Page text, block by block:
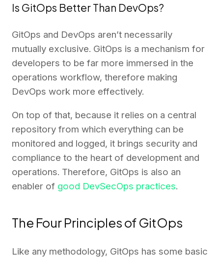
Is GitOps Better Than DevOps?
GitOps and DevOps aren’t necessarily
mutually exclusive. GitOps is a mechanism for
developers to be far more immersed in the
operations workflow, therefore making
DevOps work more effectively.
On top of that, because it relies on a central
repository from which everything can be
monitored and logged, it brings security and
compliance to the heart of development and
operations. Therefore, GitOps is also an
enabler of good DevSecOps practices.
The Four Principles of GitOps
Like any methodology, GitOps has some basic